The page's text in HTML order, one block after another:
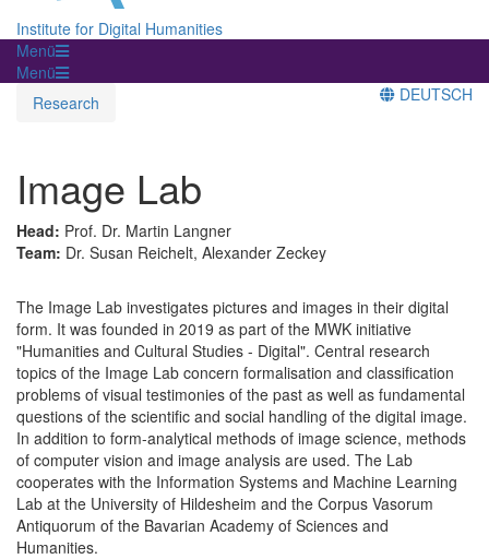
Institute for Digital Humanities
Menü
Menü
Research
DEUTSCH
Image Lab
Head: Prof. Dr. Martin Langner
Team: Dr. Susan Reichelt, Alexander Zeckey
The Image Lab investigates pictures and images in their digital
form. It was founded in 2019 as part of the MWK initiative
"Humanities and Cultural Studies - Digital". Central research
topics of the Image Lab concern formalisation and classification
problems of visual testimonies of the past as well as fundamental
questions of the scientific and social handling of the digital image.
In addition to form-analytical methods of image science, methods
of computer vision and image analysis are used. The Lab
cooperates with the Information Systems and Machine Learning
Lab at the University of Hildesheim and the Corpus Vasorum
Antiquorum of the Bavarian Academy of Sciences and
Humanities.